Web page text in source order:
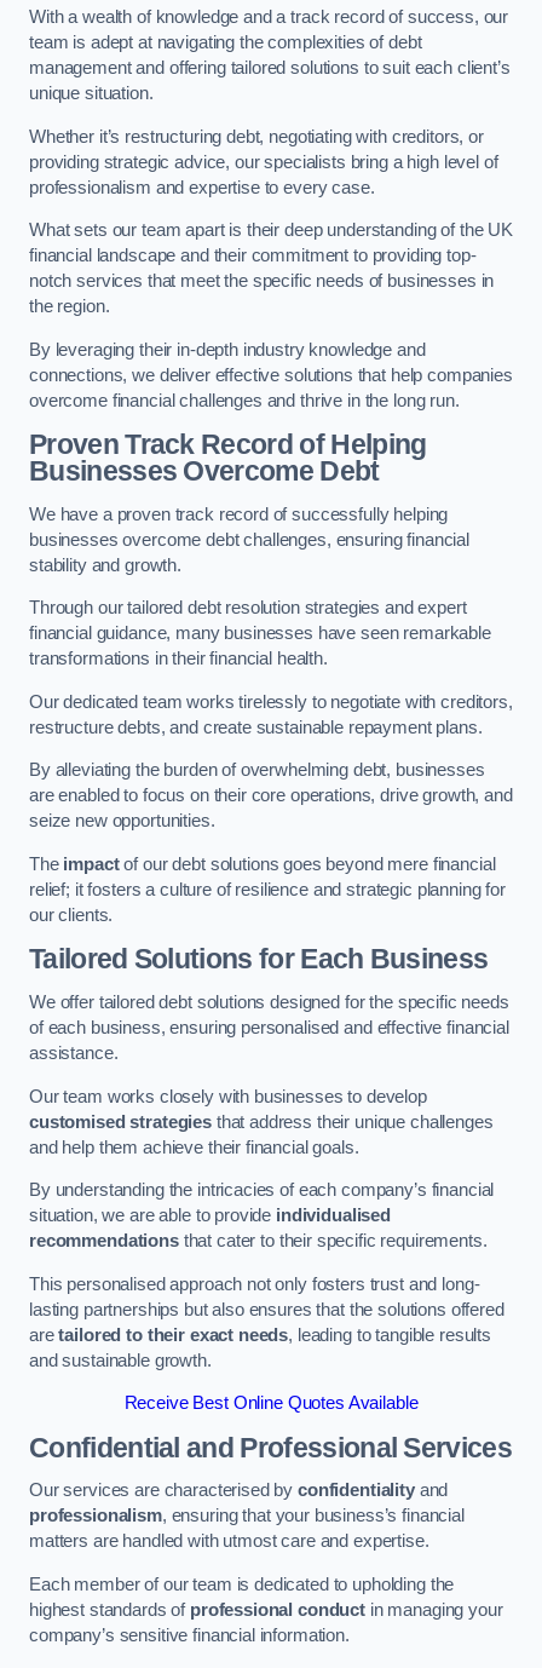
With a wealth of knowledge and a track record of success, our
team is adept at navigating the complexities of debt
management and offering tailored solutions to suit each client’s
unique situation.
Whether it’s restructuring debt, negotiating with creditors, or
providing strategic advice, our specialists bring a high level of
professionalism and expertise to every case.
What sets our team apart is their deep understanding of the UK
financial landscape and their commitment to providing top-
notch services that meet the specific needs of businesses in
the region.
By leveraging their in-depth industry knowledge and
connections, we deliver effective solutions that help companies
overcome financial challenges and thrive in the long run.
Proven Track Record of Helping
Businesses Overcome Debt
We have a proven track record of successfully helping
businesses overcome debt challenges, ensuring financial
stability and growth.
Through our tailored debt resolution strategies and expert
financial guidance, many businesses have seen remarkable
transformations in their financial health.
Our dedicated team works tirelessly to negotiate with creditors,
restructure debts, and create sustainable repayment plans.
By alleviating the burden of overwhelming debt, businesses
are enabled to focus on their core operations, drive growth, and
seize new opportunities.
The impactof our debt solutions goes beyond mere financial
relief; it fosters a culture of resilience and strategic planning for
our clients.
Tailored Solutions for Each Business
We offer tailored debt solutions designed for the specific needs
of each business, ensuring personalised and effective financial
assistance.
Our team works closely with businesses to develop
customised strategiesthat address their unique challenges
and help them achieve their financial goals.
By understanding the intricacies of each company’s financial
situation, we are able to provide individualised
recommendationsthat cater to their specific requirements.
This personalised approach not only fosters trust and long-
lasting partnerships but also ensures that the solutions offered
aretailored to their exact needs, leading to tangible results
and sustainable growth.
Receive Best Online Quotes Available
Confidential and Professional Services
Our services are characterised byconfidentialityand
professionalism, ensuring that your business’s financial
matters are handled with utmost care and expertise.
Each member of our team is dedicated to upholding the
highest standards of professional conduct in managing your
company’s sensitive financial information.